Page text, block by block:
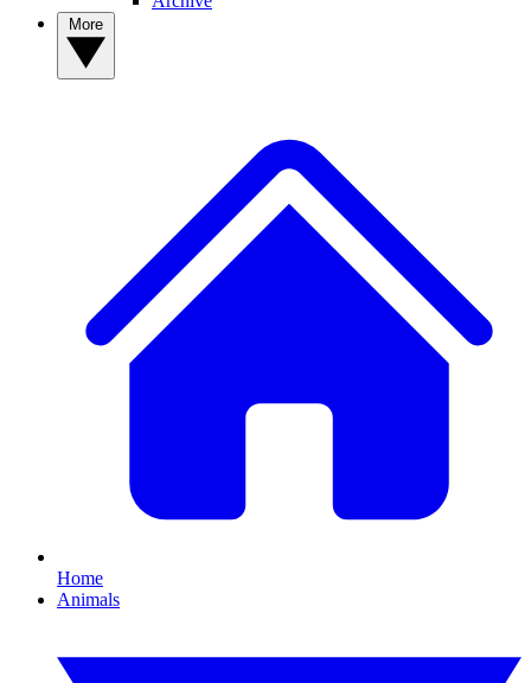
Home
Animals